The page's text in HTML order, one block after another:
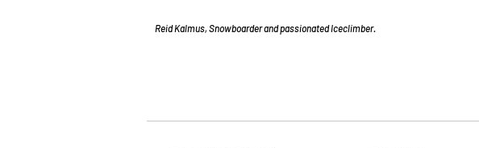
Reid Kalmus, Snowboarder and passionated Iceclimber.